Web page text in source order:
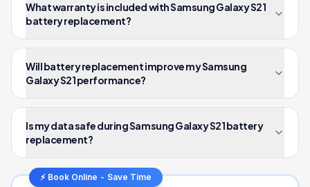
What warranty is included with Samsung Galaxy S21
battery replacement?
Will battery replacement improve my Samsung
Galaxy S21 performance?
Is my data safe during Samsung Galaxy S21 battery
replacement?
⚡ Book Online - Save Time